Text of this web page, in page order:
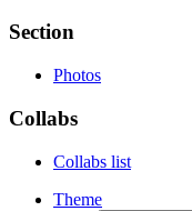
Section
Photos
Collabs
Collabs list
Theme